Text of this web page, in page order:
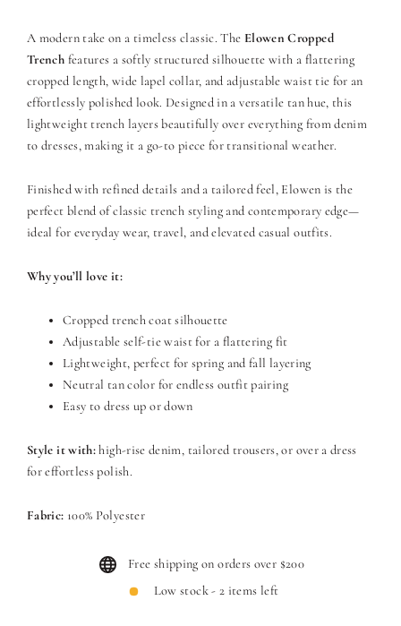
A modern take on a timeless classic. The Elowen Cropped
Trench features a softly structured silhouette with a flattering
cropped length, wide lapel collar, and adjustable waist tie for an
effortlessly polished look. Designed in a versatile tan hue, this
lightweight trench layers beautifully over everything from denim
to dresses, making it a go-to piece for transitional weather.
Finished with refined details and a tailored feel, Elowen is the
perfect blend of classic trench styling and contemporary edge—
ideal for everyday wear, travel, and elevated casual outfits.
Why you’ll love it:
Cropped trench coat silhouette
Adjustable self-tie waist for a flattering fit
Lightweight, perfect for spring and fall layering
Neutral tan color for endless outfit pairing
Easy to dress up or down
Style it with:high-rise denim, tailored trousers, or over a dress
for effortless polish.
Fabric: 100% Polyester
Free shipping on orders over $200
Low stock - 2 items left